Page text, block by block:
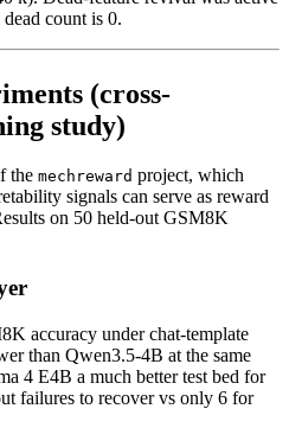
count is 0.
(cross-
study)
the mechreward project, which
signals can serve as reward
on 50 held-out GSM8K
accuracy under chat-template
than Qwen3.5-4B at the same
4 E4B a much better test bed for
failures to recover vs only 6 for